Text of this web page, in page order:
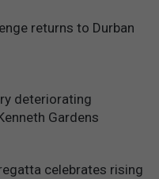
returns to Durban
deteriorating
Gardens
celebrates rising